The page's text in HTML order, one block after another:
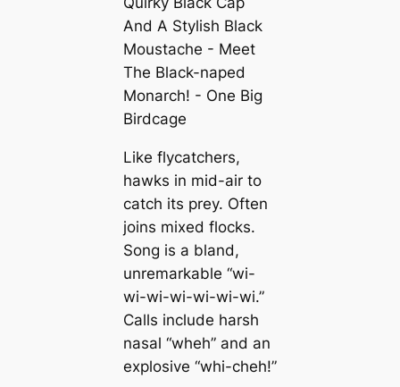
Like flycatchers,
hawks in mid-air to
catch its prey. Often
joins mixed flocks.
Song is a bland,
unremarkable “wi-
wi-wi-wi-wi-wi-wi.”
Calls include harsh
nasal “wheh” and an
explosive “whi-cheh!”